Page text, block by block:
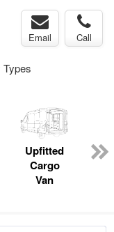
Email Call
Upfitted
Cargo
Van